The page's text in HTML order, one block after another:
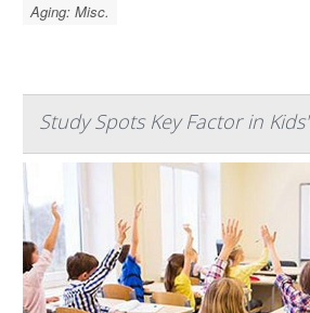
Aging: Misc.
Study Spots Key Factor in